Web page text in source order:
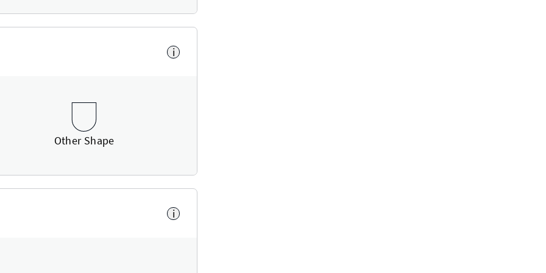
i
Other Shape
i